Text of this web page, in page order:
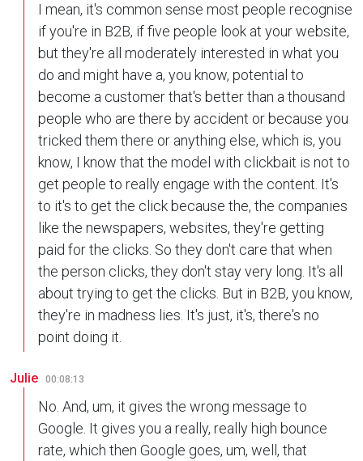
I mean, it's common sense most people recognise
if you're in B2B, if five people look at your website,
but they're all moderately interested in what you
do and might have a, you know, potential to
become a customer that's better than a thousand
people who are there by accident or because you
tricked them there or anything else, which is, you
know, I know that the model with clickbait is not to
get people to really engage with the content. It's
to it's to get the click because the, the companies
like the newspapers, websites, they're getting
paid for the clicks. So they don't care that when
the person clicks, they don't stay very long. It's all
about trying to get the clicks. But in B2B, you know,
they're in madness lies. It's just, it's, there's no
point doing it.
Julie 00:08:13
No. And, um, it gives the wrong message to
Google. It gives you a really, really high bounce
rate, which then Google goes, um, well, that